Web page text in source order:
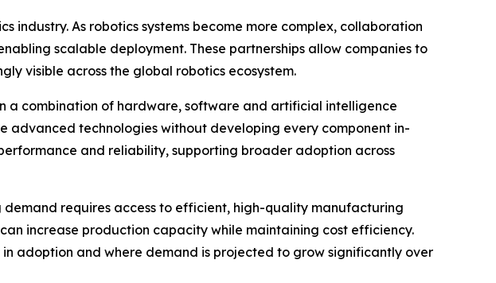
industry. As robotics systems become more complex, collaboration
scalable deployment. These partnerships allow companies to
visible across the global robotics ecosystem.
a combination of hardware, software and artificial intelligence
advanced technologies without developing every component in-
and reliability, supporting broader adoption across
requires access to efficient, high-quality manufacturing
increase production capacity while maintaining cost efficiency.
adoption and where demand is projected to grow significantly over